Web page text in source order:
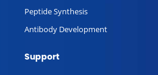
Peptide Synthesis
Antibody Development
Support